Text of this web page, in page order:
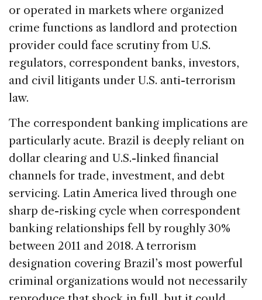
or operated in markets where organized
crime functions as landlord and protection
provider could face scrutiny from U.S.
regulators, correspondent banks, investors,
and civil litigants under U.S. anti-terrorism
law.
The correspondent banking implications are
particularly acute. Brazil is deeply reliant on
dollar clearing and U.S.-linked financial
channels for trade, investment, and debt
servicing. Latin America lived through one
sharp de-risking cycle when correspondent
banking relationships fell by roughly 30%
between 2011 and 2018. A terrorism
designation covering Brazil’s most powerful
criminal organizations would not necessarily